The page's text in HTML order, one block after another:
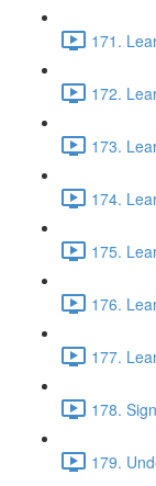
171.
172.
173.
174.
175.
176.
177.
178.
179.